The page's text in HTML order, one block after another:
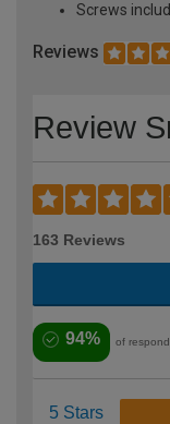
Screws
Reviews
Review
163 Reviews
94% of
5 Stars